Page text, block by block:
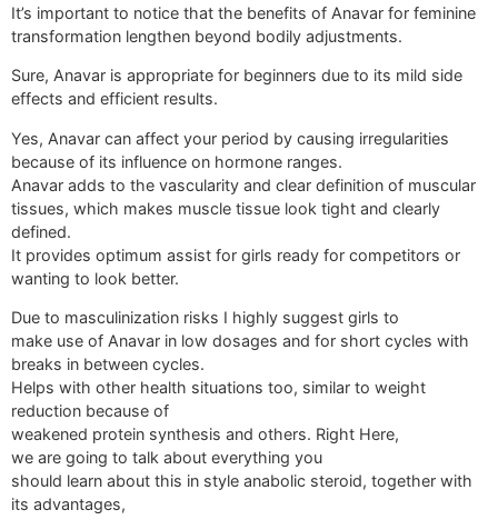
It’s important to notice that the benefits of Anavar for feminine
transformation lengthen beyond bodily adjustments.
Sure, Anavar is appropriate for beginners due to its mild side
effects and efficient results.
Yes, Anavar can affect your period by causing irregularities
because of its influence on hormone ranges.
Anavar adds to the vascularity and clear definition of muscular
tissues, which makes muscle tissue look tight and clearly
defined.
It provides optimum assist for girls ready for competitors or
wanting to look better.
Due to masculinization risks I highly suggest girls to
make use of Anavar in low dosages and for short cycles with
breaks in between cycles.
Helps with other health situations too, similar to weight
reduction because of
weakened protein synthesis and others. Right Here,
we are going to talk about everything you
should learn about this in style anabolic steroid, together with
its advantages,